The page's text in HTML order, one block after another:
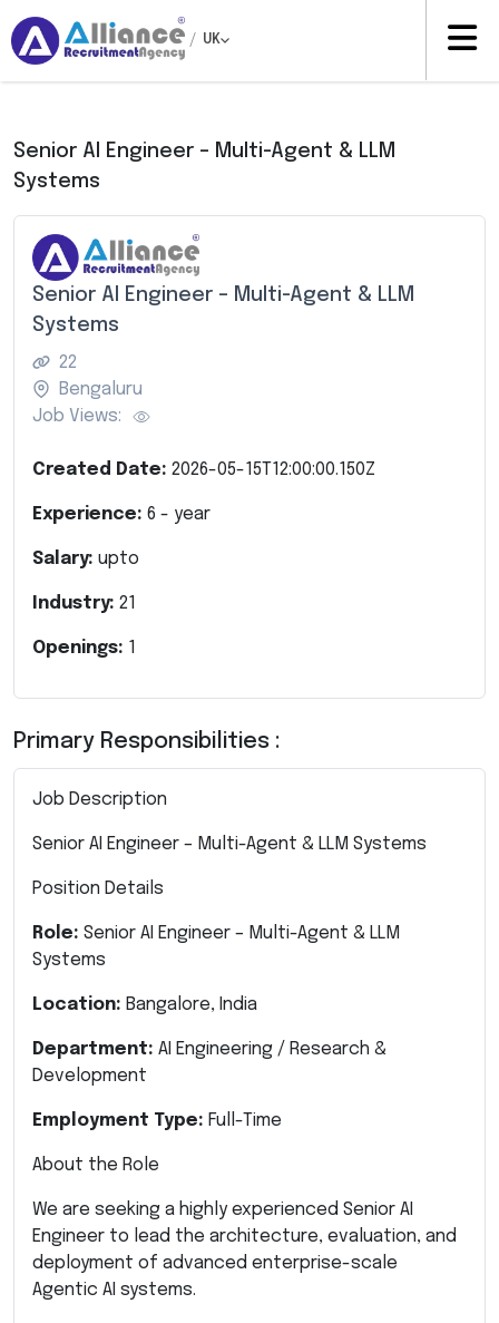
/ UK
Senior AI Engineer – Multi-Agent & LLM
Systems
Senior AI Engineer – Multi-Agent & LLM
Systems
22
Bengaluru
Job Views:
Created Date: 2026-05-15T12:00:00.150Z
Experience: 6 - year
Salary: upto
Industry: 21
Openings: 1
Primary Responsibilities :
Job Description
Senior AI Engineer – Multi-Agent & LLM Systems
Position Details
Role: Senior AI Engineer – Multi-Agent & LLM
Systems
Location: Bangalore, India
Department: AI Engineering / Research &
Development
Employment Type: Full-Time
About the Role
We are seeking a highly experienced Senior AI
Engineer to lead the architecture, evaluation, and
deployment of advanced enterprise-scale
Agentic AI systems.